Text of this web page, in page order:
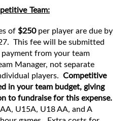
Team:
of$250per player are due by
This fee will be submitted
payment from your team
Manager, not separate
players. Competitive
in your team budget, giving
to fundraise for this expense.
U15A, U18 AA, and A